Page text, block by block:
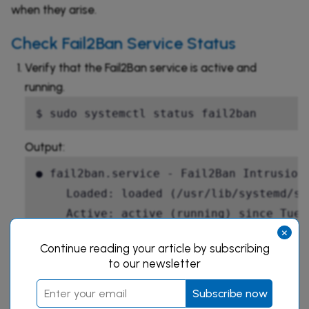
when they arise.
Check Fail2Ban Service Status
Verify that the Fail2Ban service is active and
running.
$ sudo systemctl status fail2ban
Output:
● fail2ban.service - Fail2Ban Intrusion
Loaded: loaded (/usr/lib/systemd/
Active: active (running) since Tue
   Main PID: 1245 (fail2ban-server)
     Memory: 13.2M
×
Continue reading your article by subscribing
to our newsletter
Subscribe now